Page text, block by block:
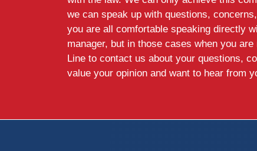
we can speak up with questions,
you are all comfortable speaking directly
manager, but in those cases when you
Line to contact us about your questions,
value your opinion and want to hear from